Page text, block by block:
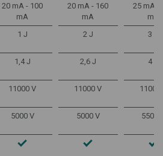
20 mA - 100
mA
20 mA - 160
mA
25 mA -
mA
1 J
2 J 3 J
1,4 J 2,6 J 4 J
11000 V 11000 V 11000
5000 V 5000 V 5500